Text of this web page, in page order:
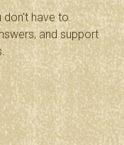
don't have to.
and support